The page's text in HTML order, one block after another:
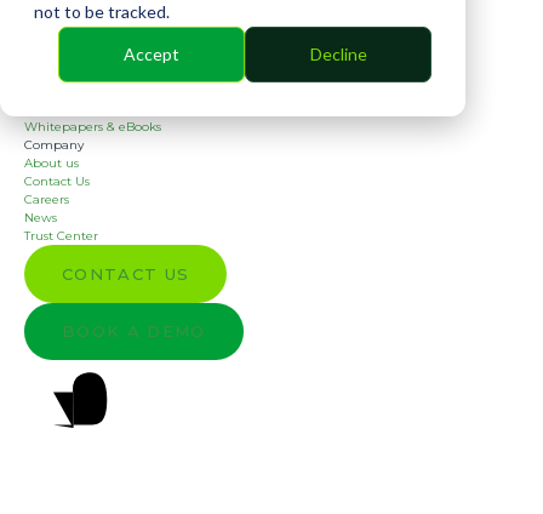
not to be tracked.
Accept Decline
Resources
2026 Industry Report
Case Studies
Whitepapers & eBooks
Company
About us
Contact Us
Careers
News
Trust Center
CONTACT US
BOOK A DEMO